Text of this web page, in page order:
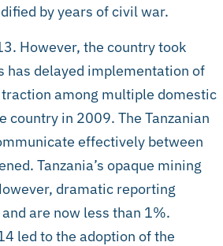
by years of civil war.
However, the country took
has delayed implementation of
among multiple domestic
country in 2009. The Tanzanian
effectively between
Tanzania’s opaque mining
dramatic reporting
are now less than 1%.
led to the adoption of the